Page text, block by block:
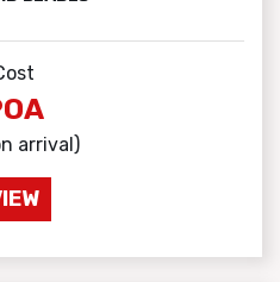
arrival)